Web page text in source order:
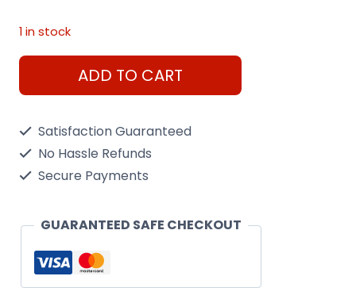
1 in stock
Avro
Rj100
1/200
quantity
ADD TO CART
Satisfaction Guaranteed
No Hassle Refunds
Secure Payments
GUARANTEED SAFE CHECKOUT